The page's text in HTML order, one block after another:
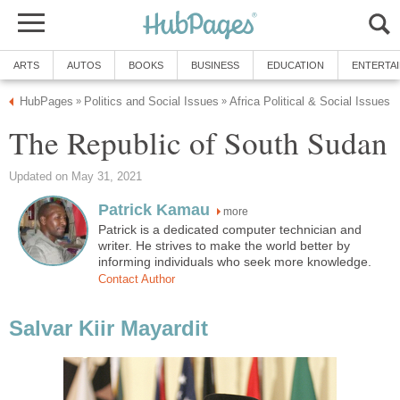
more
Patrick is a dedicated computer technician and
writer. He strives to make the world better by